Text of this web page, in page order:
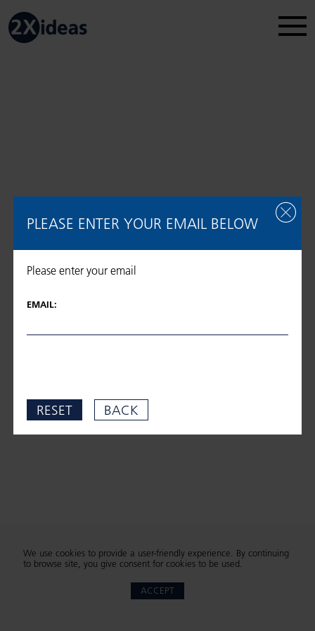
PLEASE ENTER YOUR EMAIL BELOW
Please enter your email
EMAIL:
RESET BACK
We use cookies to provide a user-friendly experience. By continuing
to browse site, you give consent for cookies to be used.
ACCEPT